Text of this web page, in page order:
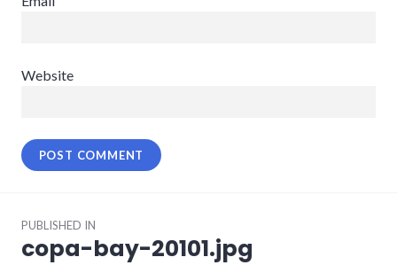
Website
navigation
PUBLISHED IN
copa-bay-20101.jpg